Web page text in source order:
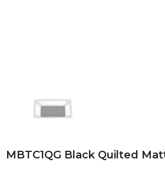
MBTC1QG Black Quilted